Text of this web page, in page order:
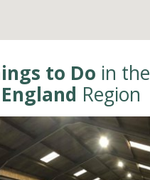
to Do in the
Region